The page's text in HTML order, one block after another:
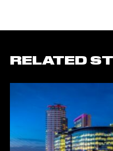
RELATED